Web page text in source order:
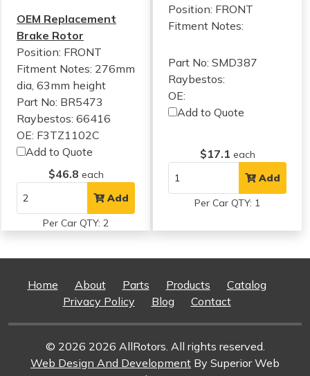
OEM Replacement
Brake Rotor
Position: FRONT
Fitment Notes: 276mm
dia, 63mm height
Part No: BR5473
Raybestos: 66416
OE: F3TZ1102C
Add to Quote
$46.8 each
Add
Per Car QTY: 2
Position: FRONT
Fitment Notes:
Part No: SMD387
Raybestos:
OE:
Add to Quote
$17.1 each
Add
Per Car QTY: 1
Home About Parts Products
Catalog
Privacy Policy
Blog Contact
© 2026 2026 AllRotors. All rights reserved.
Web Design And Development By Superior Web